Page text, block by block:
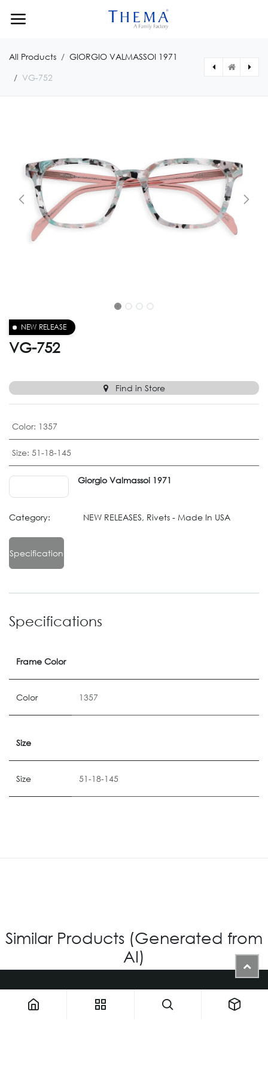
All Products
GIORGIO VALMASSOI 1971
VG-752
NEW RELEASE
VG-752
Find in Store
Color: 1357
Size: 51-18-145
Giorgio Valmassoi 1971
Category: NEW RELEASES, Rivets - Made In USA
Specification
Specifications
Frame Color
Color 1357
Size
Size 51-18-145
Similar Products (Generated from
AI)